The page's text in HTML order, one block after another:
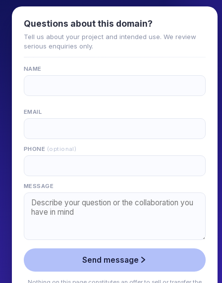
Questions about this domain?
Tell us about your project and intended use. We review
serious enquiries only.
NAME
EMAIL
PHONE (optional)
MESSAGE
Send message